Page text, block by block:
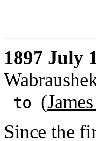
1897 July
to (
Since the